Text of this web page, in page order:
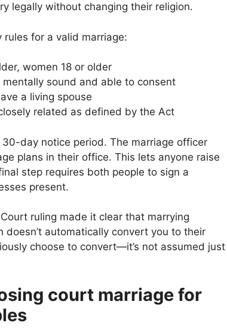
legally without changing their religion.
for a valid marriage:
women 18 or older
sound and able to consent
a living spouse
related as defined by the Act
day notice period. The marriage officer
plans in their office. This lets anyone raise
step requires both people to sign a
present.
ruling made it clear that marrying
doesn’t automatically convert you to their
choose to convert—it’s not assumed just
court marriage for